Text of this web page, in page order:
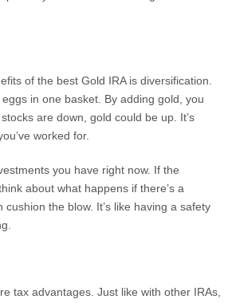
of the best Gold IRA is diversification.
eggs in one basket. By adding gold, you
are down, gold could be up. It’s
worked for.
you have right now. If the
about what happens if there’s a
the blow. It’s like having a safety
tax advantages. Just like with other IRAs,